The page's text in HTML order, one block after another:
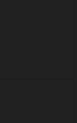
and rhythm on the
free runs on the